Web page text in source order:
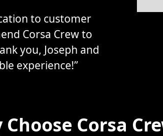
to customer
Corsa Crew to
you, Joseph and
experience!”
Choose Corsa